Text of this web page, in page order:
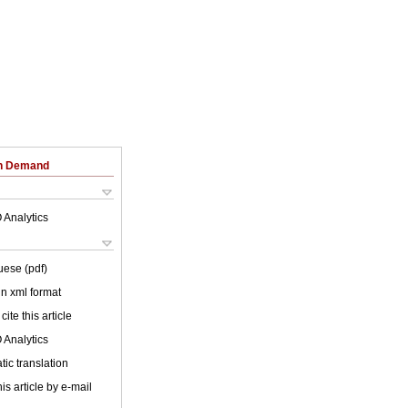
Demand
Analytics
(pdf)
xml format
this article
Analytics
translation
article by e-mail